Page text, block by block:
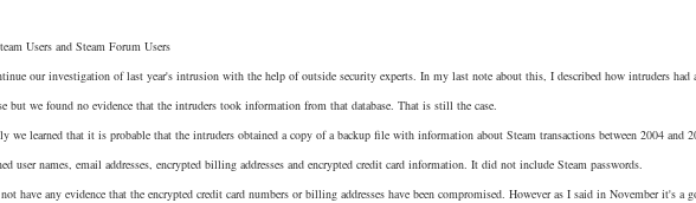
Users and Steam Forum Users
our investigation of last year's intrusion with the help of outside security experts. In my last note about this, I described how intruders had
but we found no evidence that the intruders took information from that database. That is still the case.
we learned that it is probable that the intruders obtained a copy of a backup file with information about Steam transactions between 2004 and
user names, email addresses, encrypted billing addresses and encrypted credit card information. It did not include Steam passwords.
have any evidence that the encrypted credit card numbers or billing addresses have been compromised. However as I said in November it's a